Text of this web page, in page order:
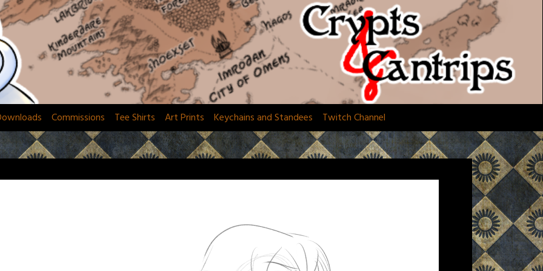
Commissions Tee Shirts Art Prints Keychains and Standees Twitch Channel